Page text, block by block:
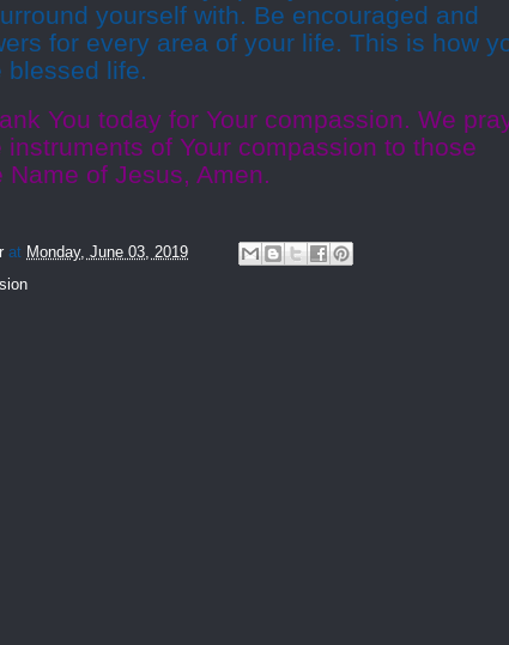
yourself with. Be encouraged and
for every area of your life. This is how
blessed life.
You today for Your compassion. We
instruments of Your compassion to those
Name of Jesus, Amen.
at Monday, June 03, 2019